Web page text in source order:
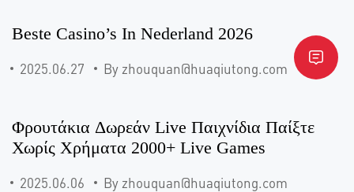
Beste Casino’s In Nederland 2026
2025.06.27 By zhouquan@huaqiutong.com
Φρουτάκια Δωρεάν Live Παιχνίδια Παίξτε
Χωρίς Χρήματα 2000+ Live Games
2025.06.06 By zhouquan@huaqiutong.com